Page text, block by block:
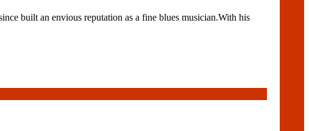
built an envious reputation as a fine blues musician.With his